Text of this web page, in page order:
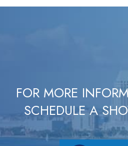
FOR MORE
SCHEDULE A